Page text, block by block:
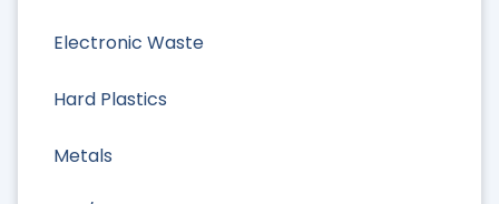
Electronic Waste
Hard Plastics
Metals